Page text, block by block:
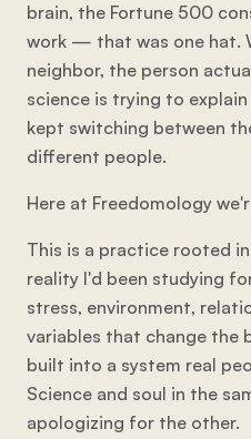
brain, the Fortune 500
work — that was one hat.
neighbor, the person
science is trying to
kept switching between
different people.
Here at Freedomology
This is a practice rooted
reality I'd been studying
stress, environment,
variables that change the
built into a system real
Science and soul in the
apologizing for the other.